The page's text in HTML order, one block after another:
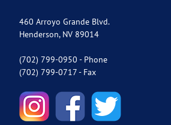
460 Arroyo Grande Blvd.
Henderson, NV 89014
(702) 799-0950 - Phone
(702) 799-0717 - Fax